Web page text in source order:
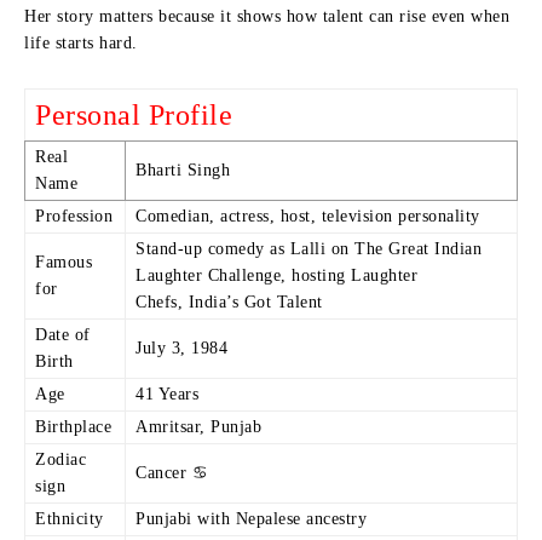
Her story matters because it shows how talent can rise even when
life starts hard.
Personal Profile
Real
Name
Bharti Singh
Profession Comedian, actress, host, television personality
Famous
for
Stand-up comedy as Lalli on The Great Indian
Laughter Challenge, hosting Laughter
Chefs, India’s Got Talent
Date of
Birth
July 3, 1984
Age
41 Years
Birthplace
Amritsar, Punjab
Zodiac
sign
Cancer ♋
Ethnicity
Punjabi with Nepalese ancestry